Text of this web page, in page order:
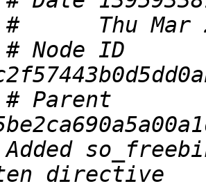
# Node ID
# Parent
Added